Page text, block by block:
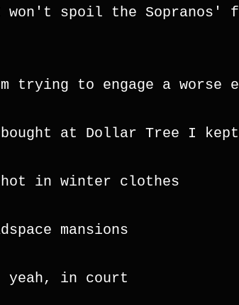
won't spoil the
trying to engage a worse
bought at Dollar Tree I kept
in winter clothes
mansions
yeah, in court